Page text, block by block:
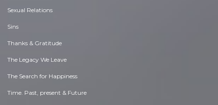
Sexual Relations
Sins
Thanks & Gratitude
The Legacy We Leave
The Search for Happiness
Time. Past, present & Future